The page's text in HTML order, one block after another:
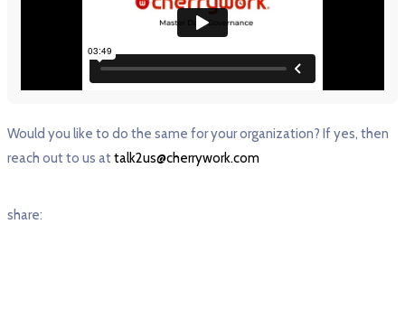
Would you like to do the same for your organization? If yes, then
reach out to us attalk2us@cherrywork.com
share: